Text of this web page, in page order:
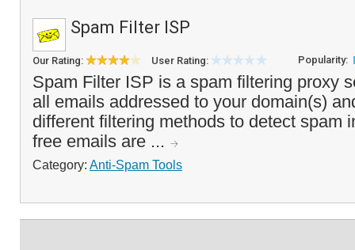
Spam Filter ISP
Our Rating: User Rating: Popularity:
Spam Filter ISP is a spam filtering proxy
all emails addressed to your domain(s)
different filtering methods to detect spam
free emails are ...
Category: Anti-Spam Tools